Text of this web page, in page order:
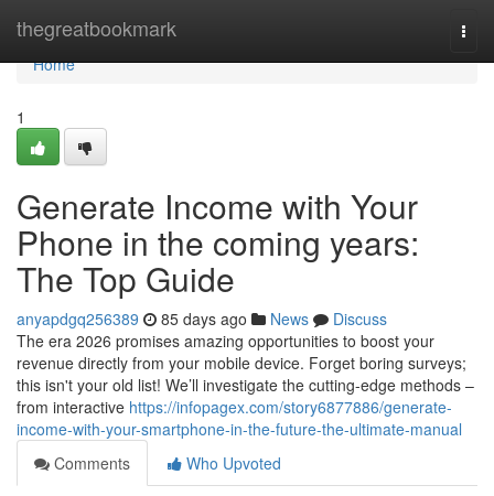
thegreatbookmark
Home
Home
1
Generate Income with Your
Phone in the coming years:
The Top Guide
anyapdgq256389 85 days ago News
Discuss
The era 2026 promises amazing opportunities to boost your
revenue directly from your mobile device. Forget boring surveys;
this isn't your old list! We’ll investigate the cutting-edge methods –
from interactive https://infopagex.com/story6877886/generate-
income-with-your-smartphone-in-the-future-the-ultimate-manual
Comments
Who Upvoted